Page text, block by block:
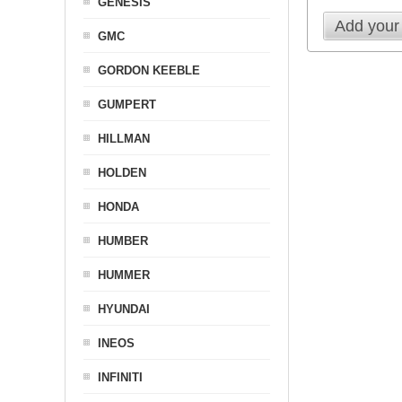
Add
GMC
GORDON KEEBLE
GUMPERT
HILLMAN
HOLDEN
HONDA
HUMBER
HUMMER
HYUNDAI
INEOS
INFINITI